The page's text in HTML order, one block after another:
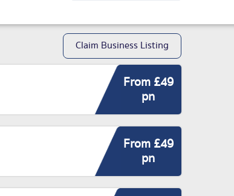
Claim Business Listing
From £49
pn
From £49
pn